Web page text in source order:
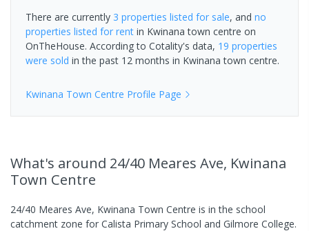
There are currently 3 properties listed for sale, and no
properties listed for rent in Kwinana town centre on
OnTheHouse. According to Cotality's data, 19 properties
were sold in the past 12 months in Kwinana town centre.
Kwinana Town Centre Profile Page
What's around 24/40 Meares Ave, Kwinana
Town Centre
24/40 Meares Ave, Kwinana Town Centre is in the school
catchment zone for Calista Primary School and Gilmore College.